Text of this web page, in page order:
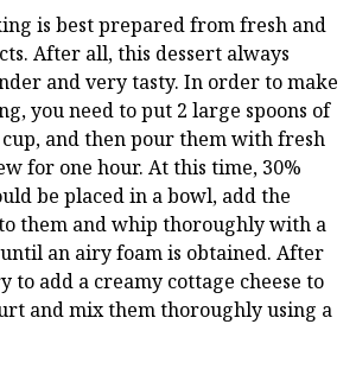
is best prepared from fresh and
After all, this dessert always
and very tasty. In order to make
you need to put 2 large spoons of
and then pour them with fresh
for one hour. At this time, 30%
be placed in a bowl, add the
them and whip thoroughly with a
an airy foam is obtained. After
to add a creamy cottage cheese to
and mix them thoroughly using a